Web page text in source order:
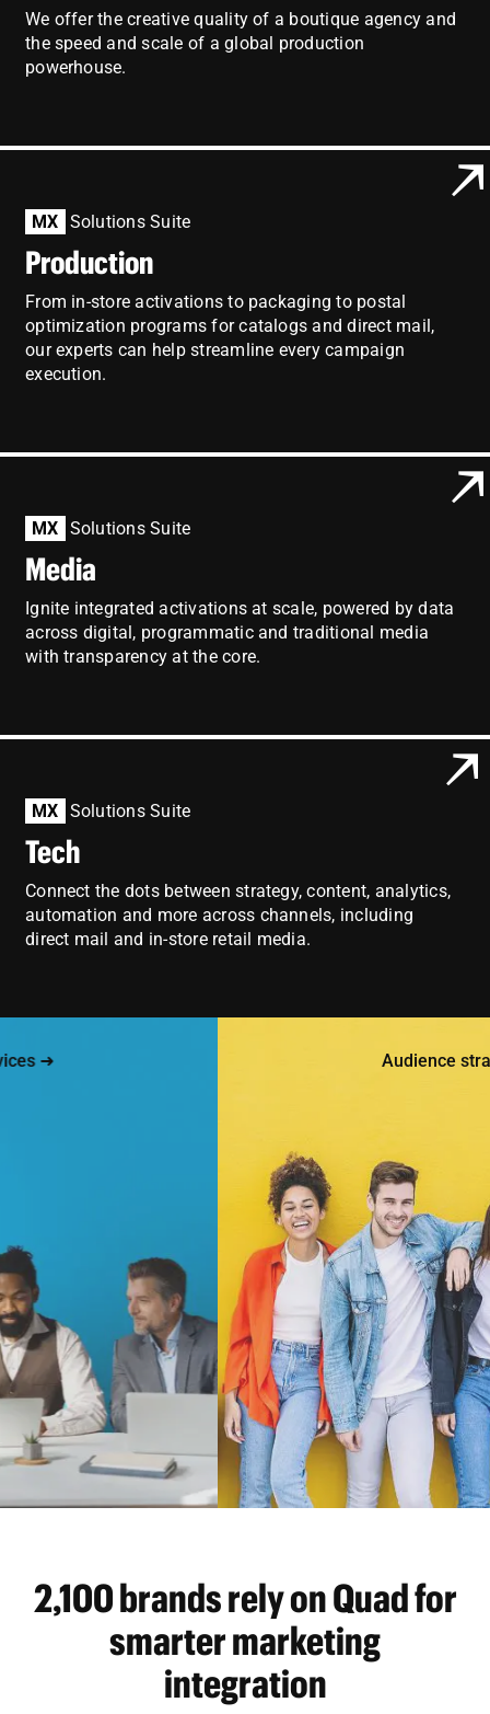
We offer the creative quality of a boutique agency and
the speed and scale of a global production
powerhouse.
MX Solutions Suite
Production
From in-store activations to packaging to postal
optimization programs for catalogs and direct mail,
our experts can help streamline every campaign
execution.
MX Solutions Suite
Media
Ignite integrated activations at scale, powered by data
across digital, programmatic and traditional media
with transparency at the core.
MX Solutions Suite
Tech
Connect the dots between strategy, content, analytics,
automation and more across channels, including
direct mail and in-store retail media.
➜ Audience
2,100 brands rely on Quad for
smarter marketing
integration